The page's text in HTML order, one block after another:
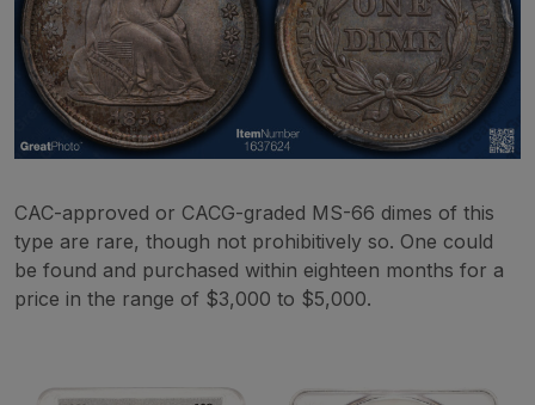
CAC-approved or CACG-graded MS-66 dimes of this
type are rare, though not prohibitively so. One could
be found and purchased within eighteen months for a
price in the range of $3,000 to $5,000.